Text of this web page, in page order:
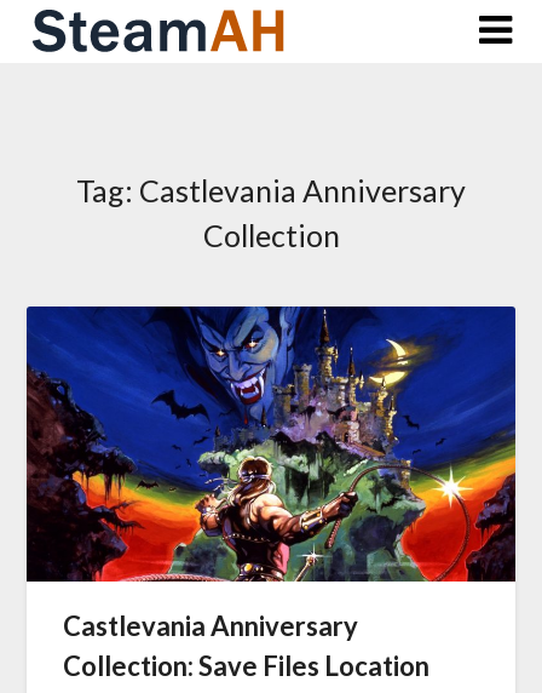
Skip
Tag: Castlevania Anniversary
Collection
Castlevania Anniversary
Collection: Save Files Location